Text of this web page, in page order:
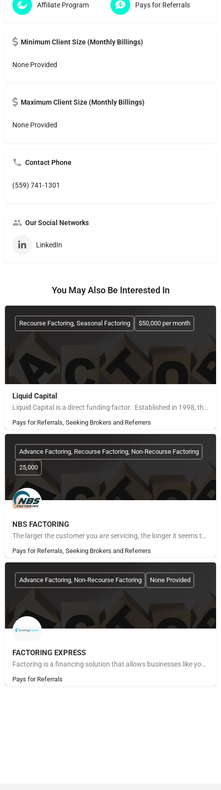
Affiliate Program Pays for Referrals
Minimum Client Size (Monthly Billings)
None Provided
Maximum Client Size (Monthly Billings)
None Provided
Contact Phone
(559) 741-1301
Our Social Networks
LinkedIn
You May Also Be Interested In
Liquid Capital
Liquid Capital is a direct funding factor. Established in 1998, the company works with B2B companies across…
Pays for Referrals, Seeking Brokers and Referrers
Recourse Factoring, Seasonal Factoring $50,000 per month
NBS FACTORING
The larger the customer you are servicing, the longer it seems to get paid. The more customers you take on,…
Pays for Referrals, Seeking Brokers and Referrers
Advance Factoring, Recourse Factoring, Non-Recourse Factoring
25,000
FACTORING EXPRESS
Factoring is a financing solution that allows businesses like yours to convert accounts receivable into…
Pays for Referrals
Advance Factoring, Non-Recourse Factoring None Provided